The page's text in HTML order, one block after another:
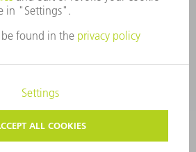
DATA PROTECTION
USE
TERMS AND CONDITIONS